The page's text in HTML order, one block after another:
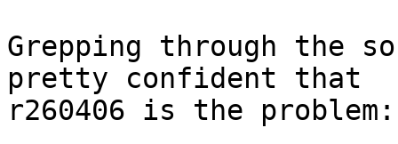
Grepping through the
pretty confident that
r260406 is the problem: